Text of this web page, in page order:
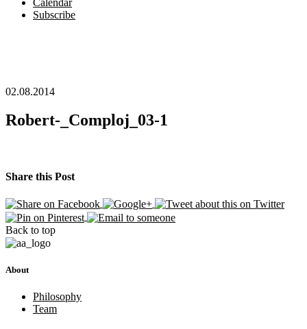
Subscribe
02.08.2014
Robert-_Comploj_03-1
Share this Post
Back to top
About
Philosophy
Team